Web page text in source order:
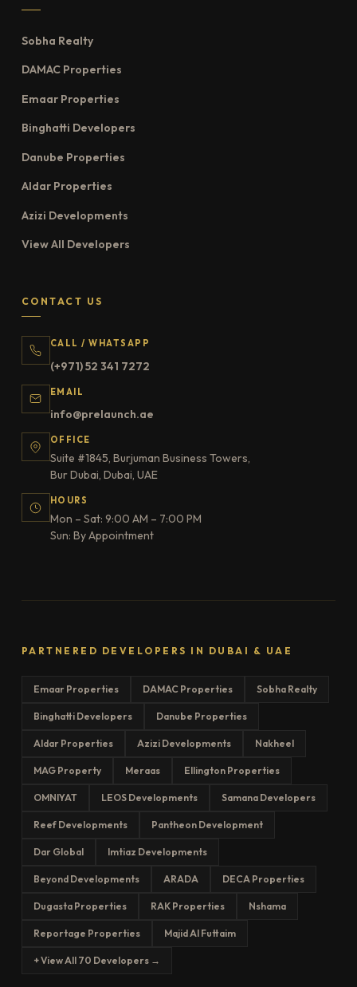
Sobha Realty
DAMAC Properties
Emaar Properties
Binghatti Developers
Danube Properties
Aldar Properties
Azizi Developments
View All Developers
CONTACT US
CALL / WHATSAPP
(+971) 52 341 7272
EMAIL
info@prelaunch.ae
OFFICE
Suite #1845, Burjuman Business Towers,
Bur Dubai, Dubai, UAE
HOURS
Mon – Sat: 9:00 AM – 7:00 PM
Sun: By Appointment
PARTNERED DEVELOPERS IN DUBAI & UAE
Emaar Properties DAMAC Properties Sobha Realty
Binghatti Developers Danube Properties
Aldar Properties Azizi Developments Nakheel
MAG Property Meraas Ellington Properties
OMNIYAT LEOS Developments Samana Developers
Reef Developments Pantheon Development
Dar Global Imtiaz Developments
Beyond Developments ARADA DECA Properties
Dugasta Properties RAK Properties Nshama
Reportage Properties Majid Al Futtaim
+ View All 70 Developers →